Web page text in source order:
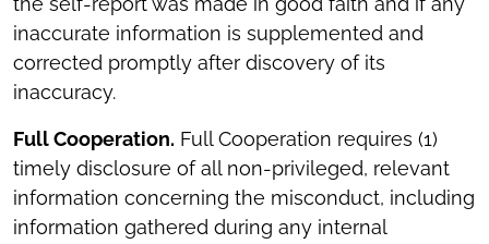
inaccurate information is supplemented and
corrected promptly after discovery of its
inaccuracy.
Full Cooperation. Full Cooperation requires (1)
timely disclosure of all non-privileged, relevant
information concerning the misconduct, including
information gathered during any internal